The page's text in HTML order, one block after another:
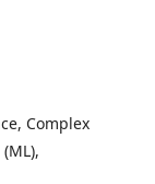
Complex